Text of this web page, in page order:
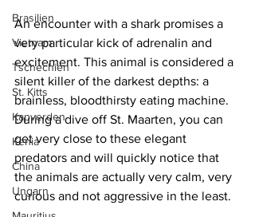
Brasilien
Vietnam
Tschechien
St. Kitts
Kapverden
Kenia
China
Ungarn
An encounter with a shark promises a
very particular kick of adrenalin and
excitement. This animal is considered a
silent killer of the darkest depths: a
brainless, bloodthirsty eating machine.
During a dive off St. Maarten, you can
get very close to these elegant
predators and will quickly notice that
the animals are actually very calm, very
curious and not aggressive in the least.